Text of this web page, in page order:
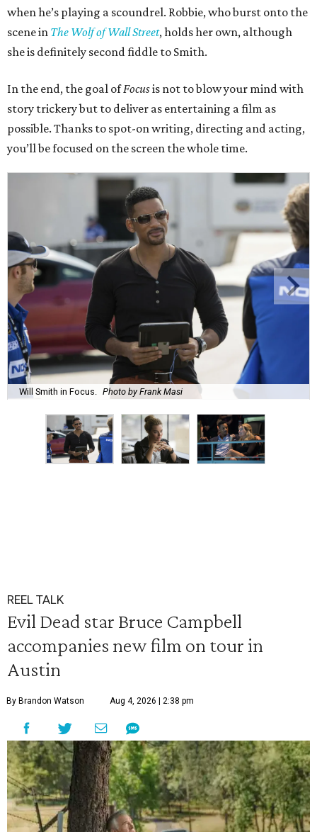
when he’s playing a scoundrel. Robbie, who burst onto the
scene in The Wolf of Wall Street, holds her own, although
she is definitely second fiddle to Smith.
In the end, the goal ofFocusis not to blow your mind with
story trickery but to deliver as entertaining a film as
possible. Thanks to spot-on writing, directing and acting,
you’ll be focused on the screen the whole time.
Will Smith in Focus. Photo by Frank Masi
REEL TALK
Evil Dead star Bruce Campbell
accompanies new film on tour in
Austin
By Brandon Watson Aug 4, 2026 | 2:38 pm